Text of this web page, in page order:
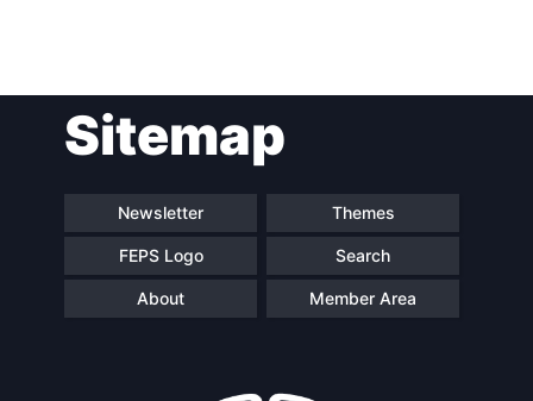
Sitemap
Newsletter Themes
FEPS Logo Search
About Member Area